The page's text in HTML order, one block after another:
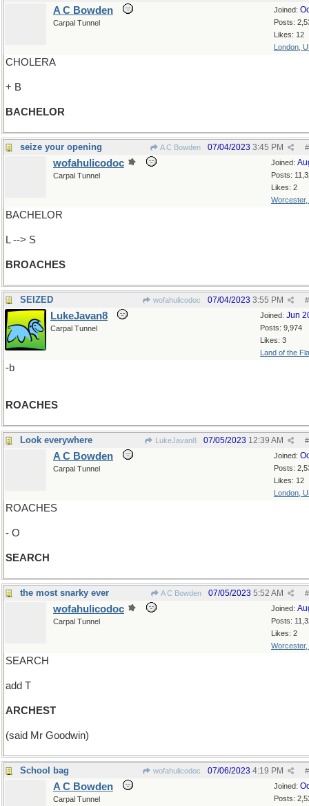
Joined:
Posts:
Likes: 12
London,
A C Bowden
Carpal Tunnel
CHOLERA
+ B
BACHELOR
seize your opening A C Bowden #
07/04/2023 3:45 PM
Joined:
Posts:
Likes: 2
Worcester,
wofahulicodoc
Carpal Tunnel
BACHELOR
L --> S
BROACHES
SEIZED wofahulicodoc #
07/04/2023 3:55 PM
Joined: Jun
Posts: 9,974
Likes: 3
Land of the
LukeJavan8
Carpal Tunnel
-b
ROACHES
Look everywhere LukeJavan8 #
07/05/2023 12:39 AM
Joined:
Posts:
Likes: 12
London,
A C Bowden
Carpal Tunnel
ROACHES
- O
SEARCH
the most snarky ever A C Bowden #
07/05/2023 5:52 AM
Joined:
Posts:
Likes: 2
Worcester,
wofahulicodoc
Carpal Tunnel
SEARCH
add T
ARCHEST
(said Mr Goodwin)
School bag wofahulicodoc #
07/06/2023 4:19 PM
Joined:
Posts:
A C Bowden
Carpal Tunnel